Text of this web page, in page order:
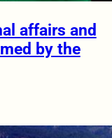
affairs and
by the